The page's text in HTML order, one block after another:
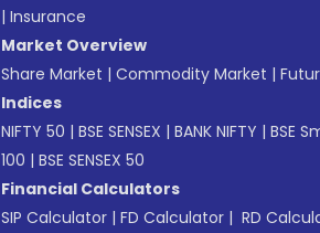
| Insurance
Market Overview
Share Market | Commodity Market |
Indices
NIFTY 50 | BSE SENSEX | BANK NIFTY | BSE
100 | BSE SENSEX 50
Financial Calculators
SIP Calculator | FD Calculator | RD